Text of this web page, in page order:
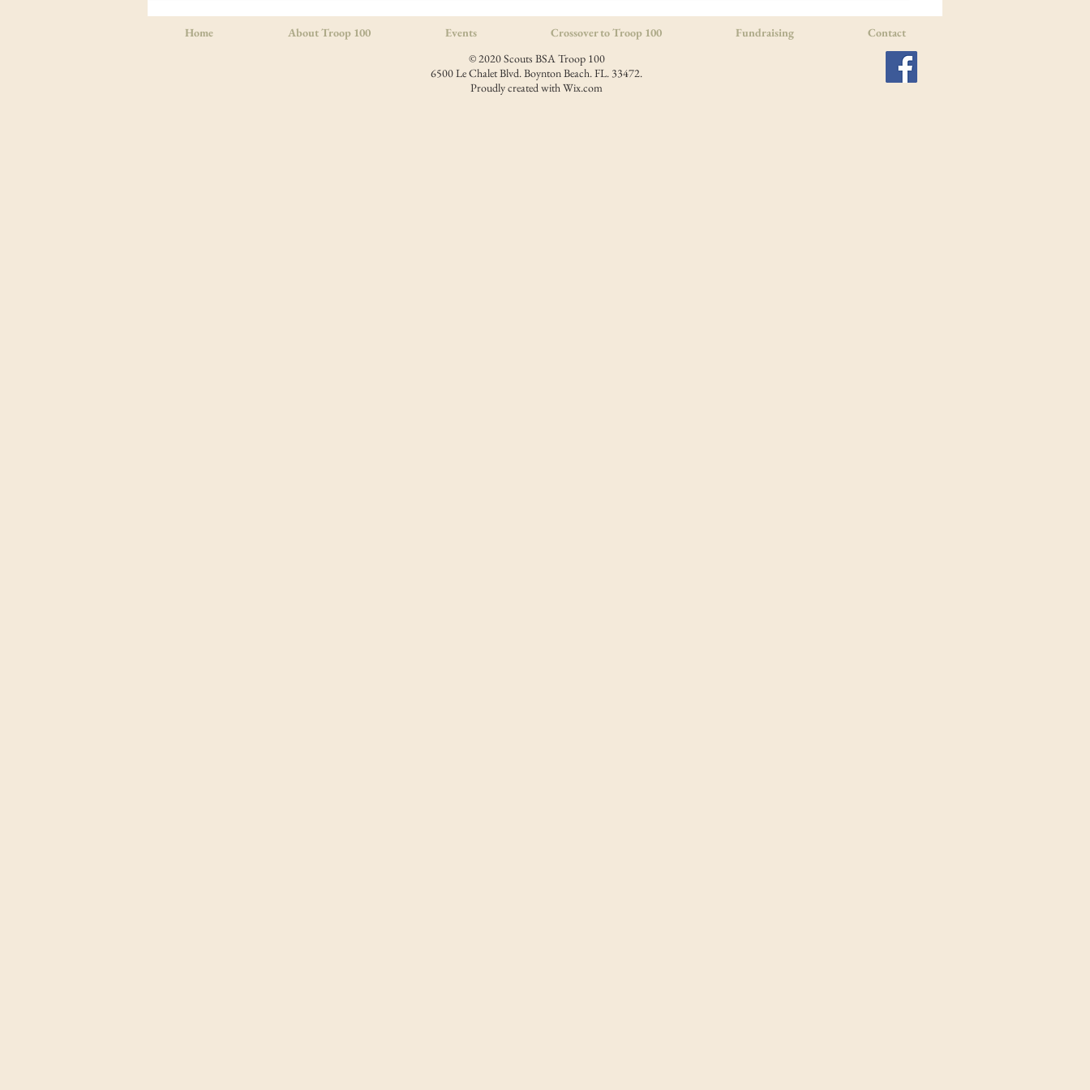
Summer Camp in Georgia
Home About Troop 100 Events Crossover to Troop 100 Fundraising
Contact
© 2020 Scouts BSA Troop 100
6500 Le Chalet Blvd. Boynton Beach. FL. 33472.
Proudly created withWix.com